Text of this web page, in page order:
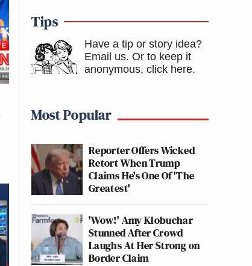
Tips
Have a tip or story idea?
Email us. Or to keep it
anonymous, click here.
Most Popular
Reporter Offers Wicked
Retort When Trump
Claims He's One Of 'The
Greatest'
'Wow!' Amy Klobuchar
Stunned After Crowd
Laughs At Her Strong on
Border Claim